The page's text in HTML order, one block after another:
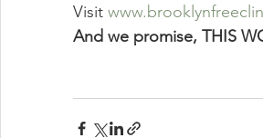
Visit
And we promise, THIS